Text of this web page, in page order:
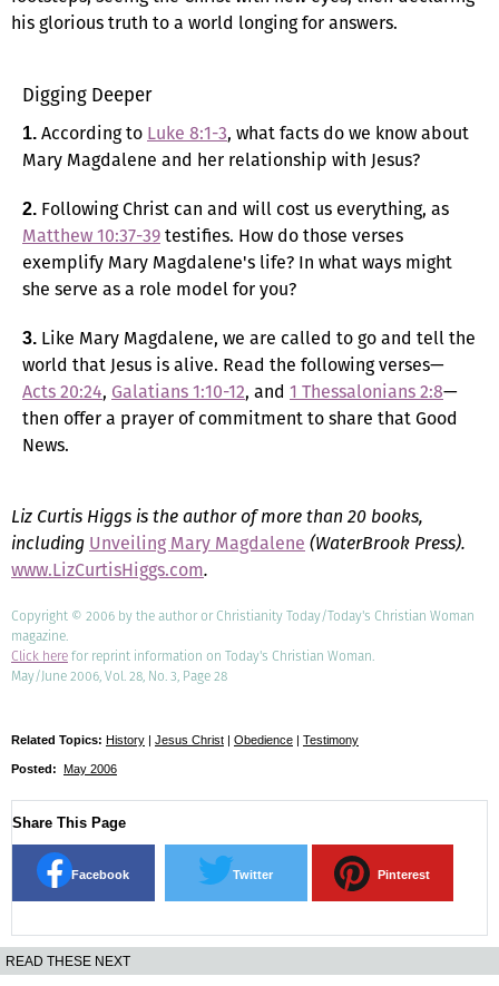
his glorious truth to a world longing for answers.
Digging Deeper
1. According to Luke 8:1-3, what facts do we know about
Mary Magdalene and her relationship with Jesus?
2. Following Christ can and will cost us everything, as
Matthew 10:37-39testifies. How do those verses
exemplify Mary Magdalene's life? In what ways might
she serve as a role model for you?
3. Like Mary Magdalene, we are called to go and tell the
world that Jesus is alive. Read the following verses—
Acts 20:24, Galatians 1:10-12, and 1 Thessalonians 2:8—
then offer a prayer of commitment to share that Good
News.
Liz Curtis Higgs is the author of more than 20 books,
including Unveiling Mary Magdalene (WaterBrook Press).
www.LizCurtisHiggs.com.
Copyright © 2006 by the author or Christianity Today/Today's Christian Woman
magazine.
Click herefor reprint information on Today's Christian Woman.
May/June 2006, Vol. 28, No. 3, Page 28
Related Topics: History | Jesus Christ | Obedience | Testimony
Posted: May 2006
Share This Page
Facebook Twitter Pinterest
READ THESE NEXT